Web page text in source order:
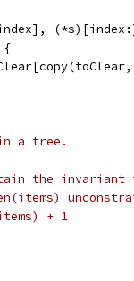
{
a tree.
the invariant
+ 1